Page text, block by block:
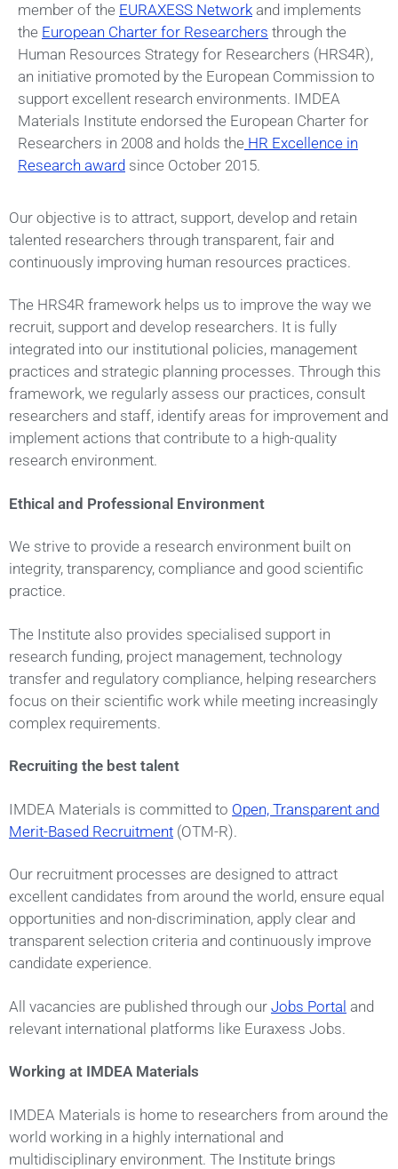
member of the EURAXESS Network and implements
the European Charter for Researchers through the
Human Resources Strategy for Researchers (HRS4R),
an initiative promoted by the European Commission to
support excellent research environments. IMDEA
Materials Institute endorsed the European Charter for
Researchers in 2008 and holds the HR Excellence in
Research award since October 2015.
Our objective is to attract, support, develop and retain
talented researchers through transparent, fair and
continuously improving human resources practices.
The HRS4R framework helps us to improve the way we
recruit, support and develop researchers. It is fully
integrated into our institutional policies, management
practices and strategic planning processes. Through this
framework, we regularly assess our practices, consult
researchers and staff, identify areas for improvement and
implement actions that contribute to a high-quality
research environment.
Ethical and Professional Environment
We strive to provide a research environment built on
integrity, transparency, compliance and good scientific
practice.
The Institute also provides specialised support in
research funding, project management, technology
transfer and regulatory compliance, helping researchers
focus on their scientific work while meeting increasingly
complex requirements.
Recruiting the best talent
IMDEA Materials is committed to Open, Transparent and
Merit-Based Recruitment (OTM-R).
Our recruitment processes are designed to attract
excellent candidates from around the world, ensure equal
opportunities and non-discrimination, apply clear and
transparent selection criteria and continuously improve
candidate experience.
All vacancies are published through our Jobs Portal and
relevant international platforms like Euraxess Jobs.
Working at IMDEA Materials
IMDEA Materials is home to researchers from around the
world working in a highly international and
multidisciplinary environment. The Institute brings